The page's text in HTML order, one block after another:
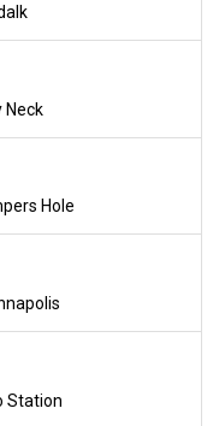
Neck
Hole
Station